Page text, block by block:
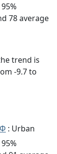
78 average
trend is
-9.7 to
Φ : Urban